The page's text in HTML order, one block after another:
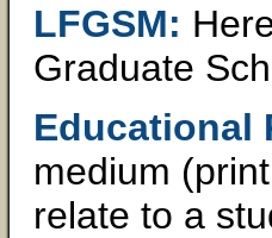
LFGSM:
Graduate
Educational
medium
relate to a